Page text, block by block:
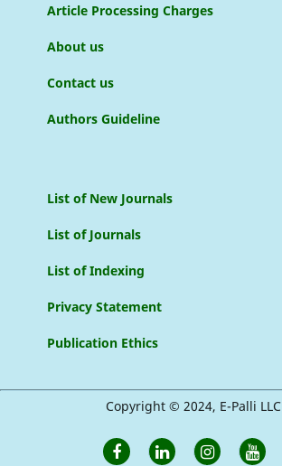
Article Processing Charges
About us
Contact us
Authors Guideline
List of New Journals
List of Journals
List of Indexing
Privacy Statement
Publication Ethics
Copyright © 2024, E-Palli LLC